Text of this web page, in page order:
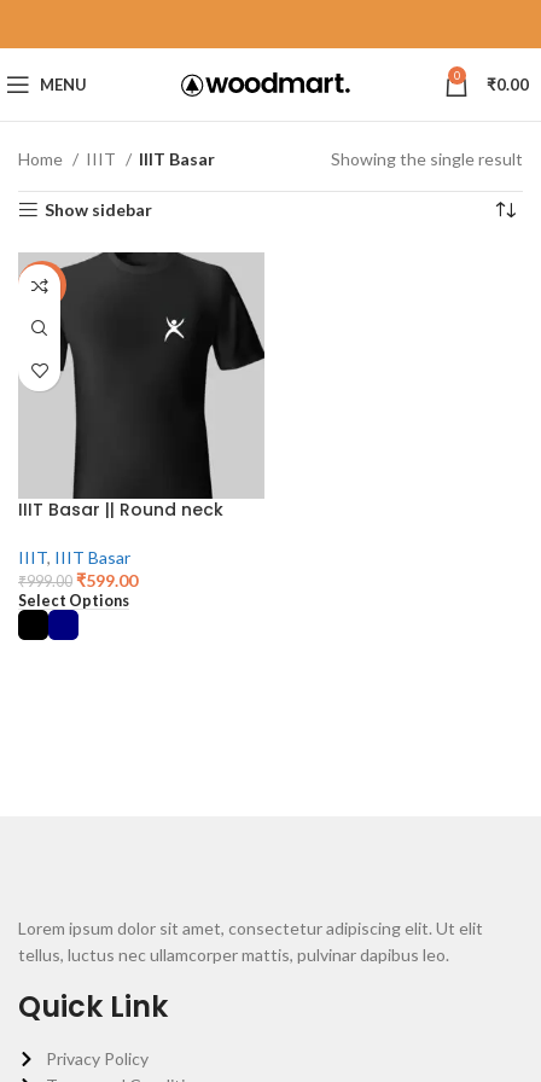
MENU 0 ₹0.00
Home IIIT IIIT Basar Showing the single result
Show sidebar
-40%
IIIT Basar || Round neck
IIIT, IIIT Basar
₹999.00 ₹599.00
Select Options
Lorem ipsum dolor sit amet, consectetur adipiscing elit. Ut elit
tellus, luctus nec ullamcorper mattis, pulvinar dapibus leo.
Quick Link
Privacy Policy